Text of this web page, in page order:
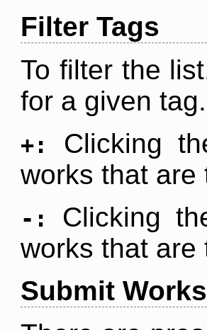
Filter Tags
To filter the
for a given tag.
+:
Clicking
works that are
-:
Clicking
works that are
Submit Works